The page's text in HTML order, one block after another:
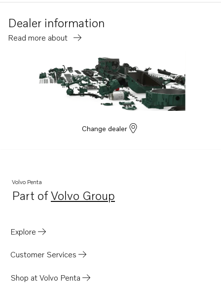
Dealer information
Read more about
Change dealer
Volvo Penta
Part ofVolvo Group
Opens in a new tab
Explore
Customer Services
Shop at Volvo Penta